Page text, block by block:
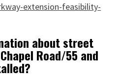
extension-feasibility-
about street
Road/55 and